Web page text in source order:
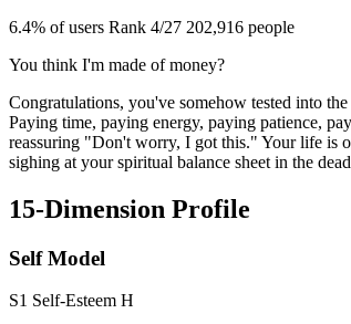
6.4% of users Rank 4/27 202,916 people
You think I'm made of money?
Congratulations, you've somehow tested into
Paying time, paying energy, paying patience,
reassuring "Don't worry, I got this." Your life is
sighing at your spiritual balance sheet in the
15-Dimension Profile
Self Model
S1 Self-Esteem H